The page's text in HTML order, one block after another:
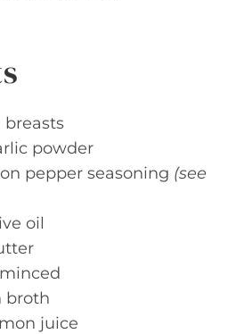
breasts
powder
pepper seasoning (see
oil
broth
juice